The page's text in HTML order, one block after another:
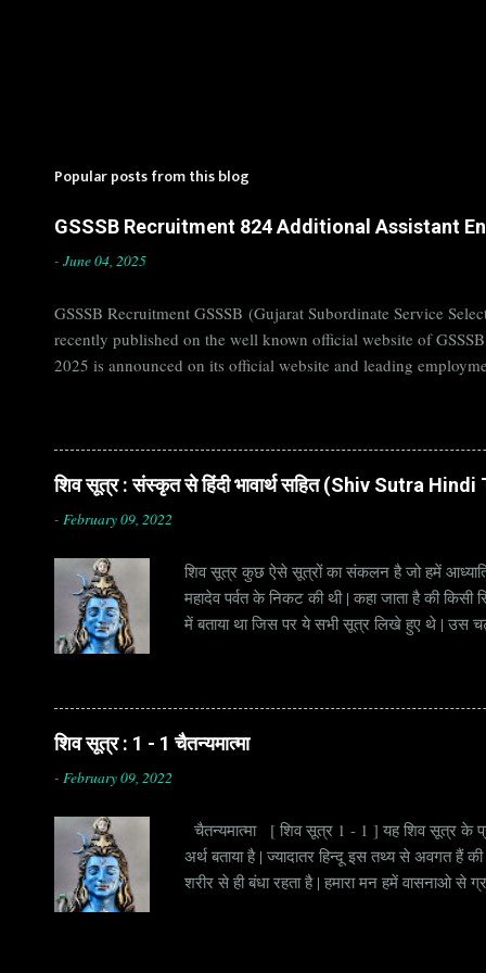
Popular posts from this blog
GSSSB Recruitment 824 Additional Assistant
- June 04, 2025
GSSSB Recruitment GSSSB (Gujarat Subordinate Service
recently published on the well known official website of
2025 is announced on its official website and leading
बोर्ड Official Website : gsssb.gujarat.gov.in Job Location
शिव सूत्र : संस्कृत से हिंदी भावार्थ सहित (Shiv Sutra
- February 09, 2022
शिव सूत्र कुछ ऐसे सूत्रों का संकलन है जो हमें
महादेव पर्वत के निकट की थी | कहा जाता है की
में बताया था जिस पर ये सभी सूत्र लिखे हुए थे | उस
शिव सूत्र : 1 - 1 चैतन्यमात्मा
- February 09, 2022
चैतन्यमात्मा [ शिव सूत्र 1 - 1 ] यह शिव सूत्र के
अर्थ बताया है | ज्यादातर हिन्दू इस तथ्य से अवगत हैं
शरीर से ही बंधा रहता है | हमारा मन हमें वासनाओ से